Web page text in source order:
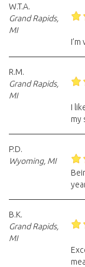
W.T.A.
Grand Rapids,
MI
R.M.
Grand Rapids,
MI
I
my
P.D.
Wyoming, MI
B.K.
Grand Rapids,
MI